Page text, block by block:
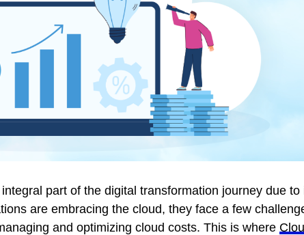
part of the digital transformation journey due to
are embracing the cloud, they face a few
and optimizing cloud costs. This is where